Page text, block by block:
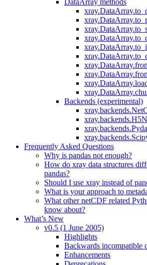
DataArray methods
Backends (experimental)
Frequently Asked Questions
Why is pandas not enough?
How do xray data structures
pandas?
Should I use xray instead of
What is your approach to
What other netCDF related
know about?
What’s New
v0.5 (1 June 2005)
Highlights
Backwards incompatible
Enhancements